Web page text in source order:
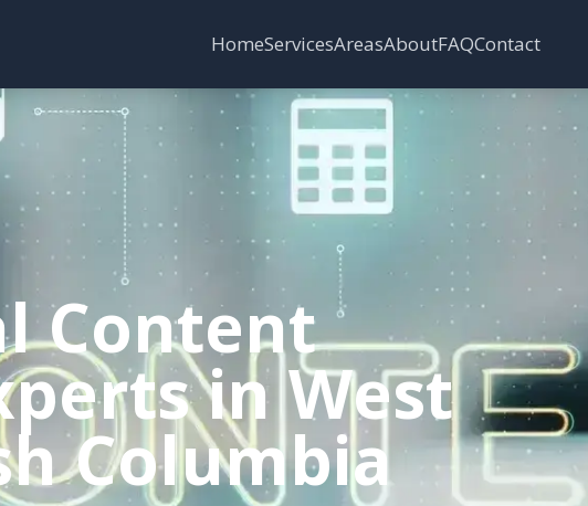
HomeServicesAreasAboutFAQContact
Content
in West
Columbia